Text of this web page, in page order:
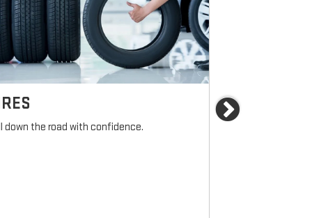
down the road with confidence.
BRAKES
Next